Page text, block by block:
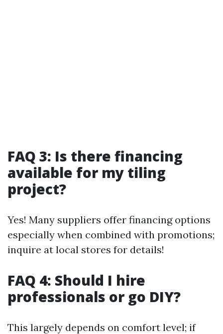
FAQ 3: Is there financing
available for my tiling
project?
Yes! Many suppliers offer financing options
especially when combined with promotions;
inquire at local stores for details!
FAQ 4: Should I hire
professionals or go DIY?
This largely depends on comfort level; if